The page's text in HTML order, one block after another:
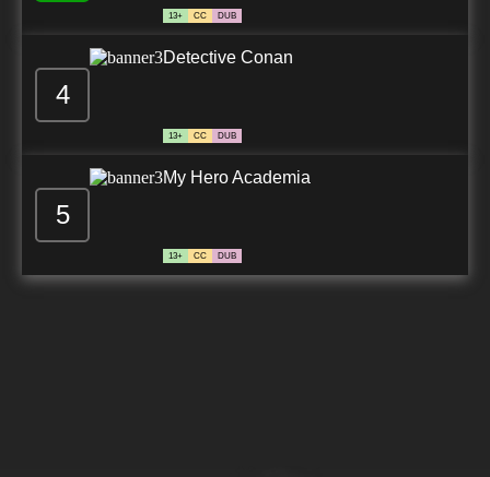
13+ CC DUB
4
Detective Conan
13+ CC DUB
5
My Hero Academia
13+ CC DUB